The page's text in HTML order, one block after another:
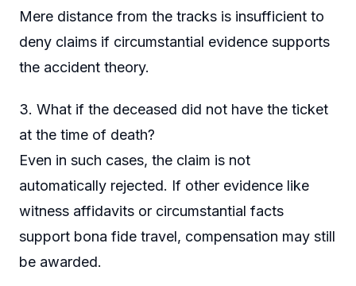
Mere distance from the tracks is insufficient to
deny claims if circumstantial evidence supports
the accident theory.
3. What if the deceased did not have the ticket
at the time of death?
Even in such cases, the claim is not
automatically rejected. If other evidence like
witness affidavits or circumstantial facts
support bona fide travel, compensation may still
be awarded.